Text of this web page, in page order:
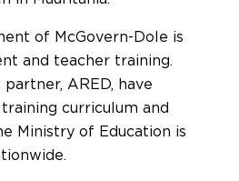
of McGovern-Dole is
and teacher training.
ARED, have
curriculum and
Ministry of Education is